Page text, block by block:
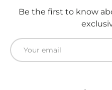
Be the first to know
Email